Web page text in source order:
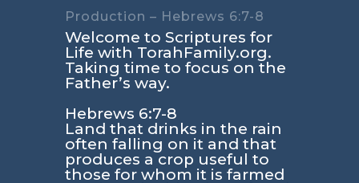
Production – Hebrews 6:7-8
Welcome to Scriptures for
Life with TorahFamily.org.
Taking time to focus on the
Father’s way.
Hebrews 6:7-8
Land that drinks in the rain
often falling on it and that
produces a crop useful to
those for whom it is farmed